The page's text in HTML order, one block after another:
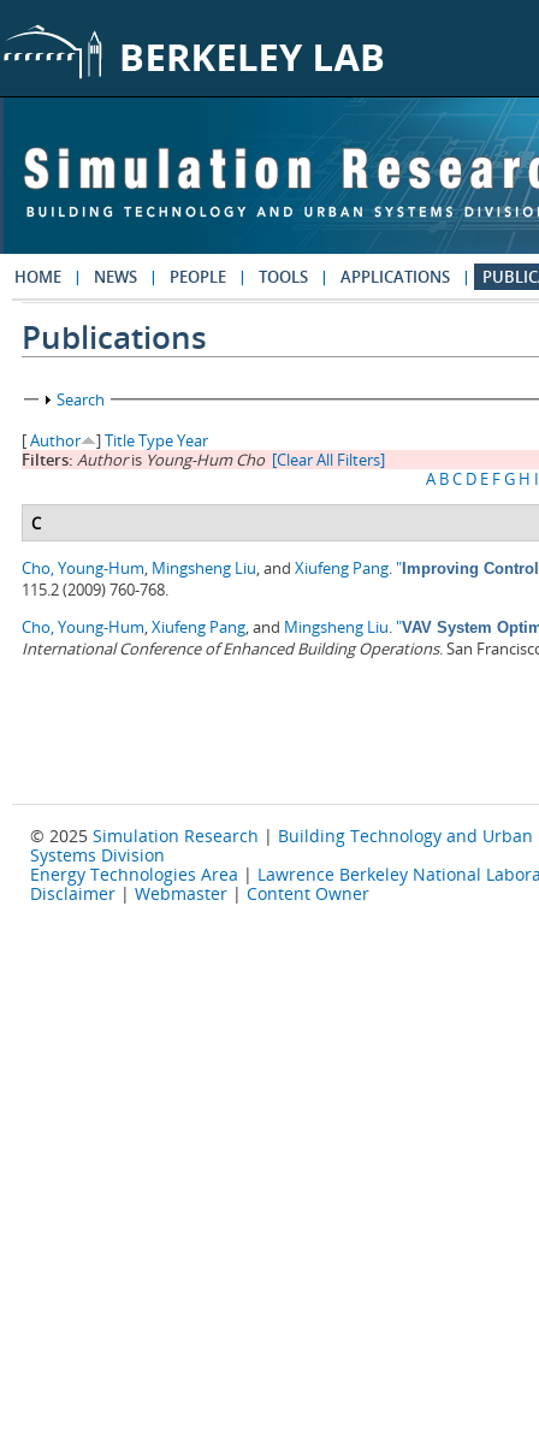
HOME NEWS PEOPLE TOOLS APPLICATIONS
Publications
Show
Search
[Author ]TitleTypeYear
Filters: Authoris Young-Hum Cho [Clear All Filters]
A BC D E FG H I
C
Cho, Young-Hum, Mingsheng Liu, and Xiufeng Pang." Improving
115.2 (2009) 760-768.
Cho, Young-Hum,Xiufeng Pang, and Mingsheng Liu."VAV System
International Conference of Enhanced Building Operations. San
© 2025 Simulation Research | Building Technology and Urban
Systems Division
Energy Technologies Area | Lawrence Berkeley National
Disclaimer | Webmaster | Content Owner